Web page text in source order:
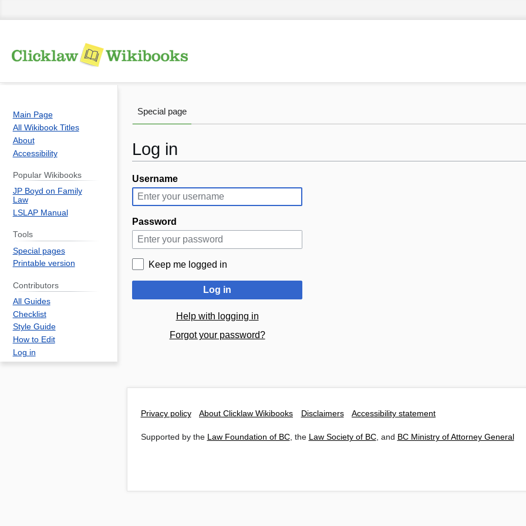
Log in
Jump
to
navigation
Jump
to
search
Username
Password
Keep me logged in
Log in
Help with logging in
Forgot your password?
Special page
Main Page
All Wikibook Titles
About
Accessibility
Popular Wikibooks
JP Boyd on Family
Law
LSLAP Manual
Tools
Special pages
Printable version
Contributors
All Guides
Checklist
Style Guide
How to Edit
Log in
Privacy policy About Clicklaw Wikibooks Disclaimers Accessibility statement
Supported by the Law Foundation of BC, the Law Society of BC, and BC Ministry of Attorney General